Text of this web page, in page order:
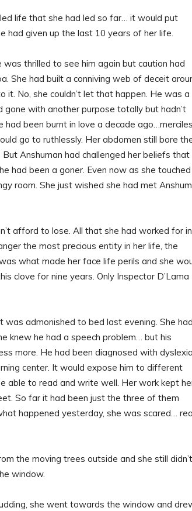
life that she had led so far… it would put
had given up the last 10 years of her life.
thrilled to see him again but caution had
She had built a conniving web of deceit
No, she couldn’t let that happen. He was a
with another purpose totally but hadn’t
been burnt in love a decade
go to ruthlessly. Her abdomen still bore
Anshuman had challenged her beliefs that
had been a goner. Even now as she
room. She just wished she had met
afford to lose. All that she had worked for in
the most precious entity in her life, the
what made her face life perils and she
clove for nine years. Only Inspector D’Lama
admonished to bed last evening. She
knew he had a speech problem… but his
more. He had been diagnosed with
center. It would expose him to different
able to read and write well. Her work kept
So far it had been just the three of them
happened yesterday, she was scared…
the moving trees outside and she still didn’t
window.
she went towards the window and